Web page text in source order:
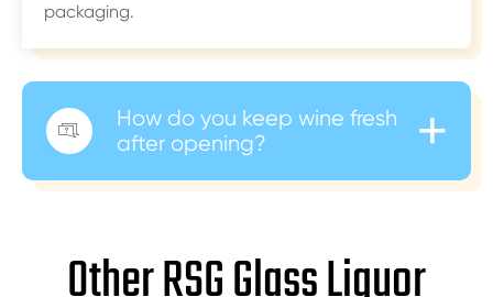
packaging.

How do you keep wine fresh
after opening?
+